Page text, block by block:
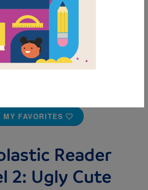
MY FAVORITES
Reader
2: Ugly Cute